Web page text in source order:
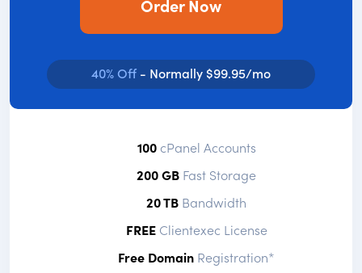
Order Now
40% Off - Normally $99.95/mo
100cPanel Accounts
200 GB Fast Storage
20 TB Bandwidth
FREEClientexec License
Free Domain Registration*